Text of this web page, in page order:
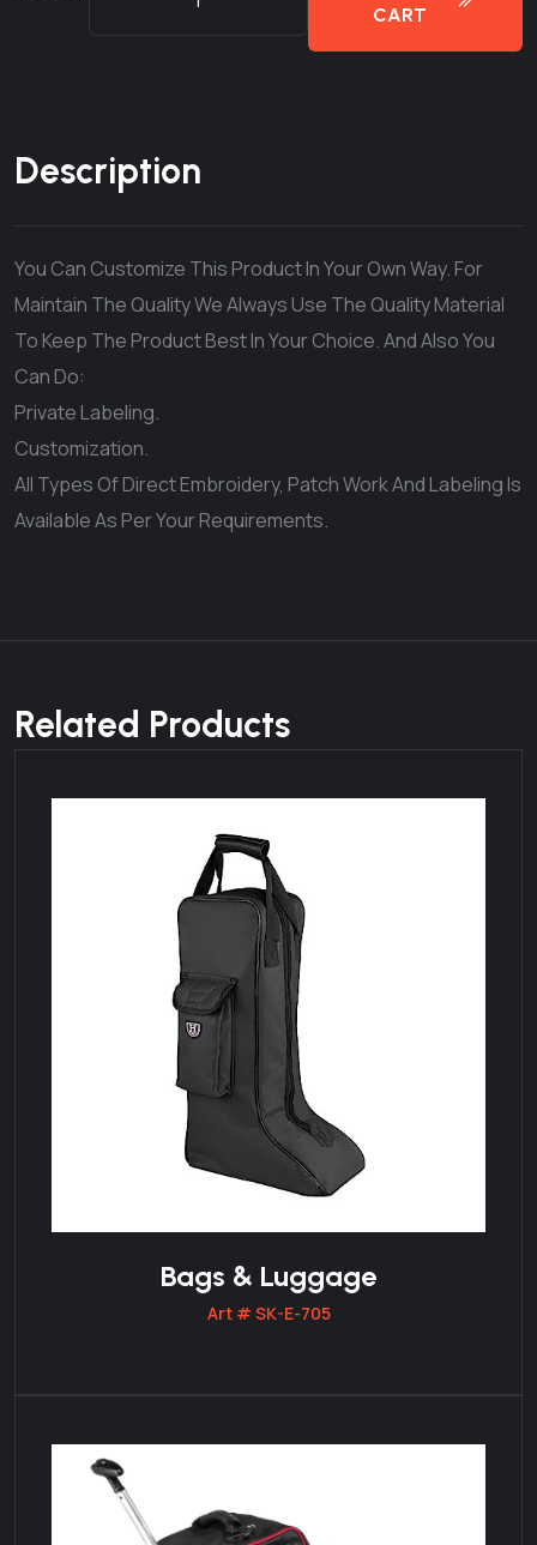
CART
Description
You Can Customize This Product In Your Own Way. For
Maintain The Quality We Always Use The Quality Material
To Keep The Product Best In Your Choice. And Also You
Can Do:
Private Labeling.
Customization.
All Types Of Direct Embroidery, Patch Work And Labeling Is
Available As Per Your Requirements.
Related Products
Bags & Luggage
Art # SK-E-705